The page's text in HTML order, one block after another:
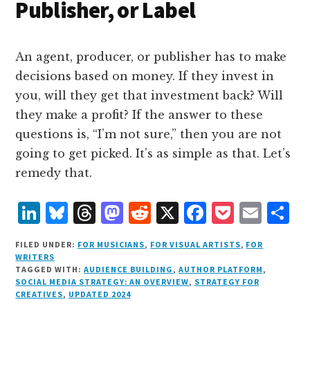
Publisher, or Label
An agent, producer, or publisher has to make
decisions based on money. If they invest in
you, will they get that investment back? Will
they make a profit? If the answer to these
questions is, “I’m not sure,” then you are not
going to get picked. It’s as simple as that. Let’s
remedy that.
L
i
n
k
e
B
lu
e
s
k
T
h
r
e
a
M
as
t
o
d
R
e
d
d
X F
a
c
e
P
o
c
k
E
ai
l
FILED UNDER: FOR MUSICIANS, FOR VISUAL ARTISTS, FOR
WRITERS
TAGGED WITH: AUDIENCE BUILDING ,AUTHOR PLATFORM ,
SOCIAL MEDIA STRATEGY: AN OVERVIEW, STRATEGY FOR
CREATIVES, UPDATED 2024